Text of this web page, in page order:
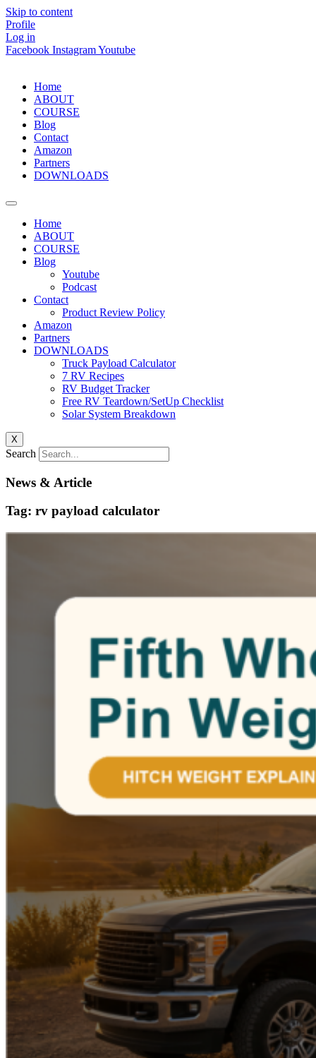
Skip to content
Profile
Log in
Facebook InstagramYoutube
Home
ABOUT
COURSE
Blog
Contact
Amazon
Partners
DOWNLOADS
Home
ABOUT
COURSE
Blog
Youtube
Podcast
Contact
Product Review Policy
Amazon
Partners
DOWNLOADS
Truck Payload Calculator
7 RV Recipes
RV Budget Tracker
Free RV Teardown/SetUp Checklist
Solar System Breakdown
X
Search
News & Article
Tag: rv payload calculator